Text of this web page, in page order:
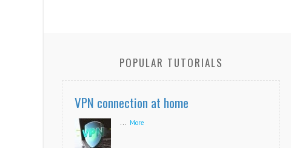
POPULAR TUTORIALS
VPN connection at home
... More